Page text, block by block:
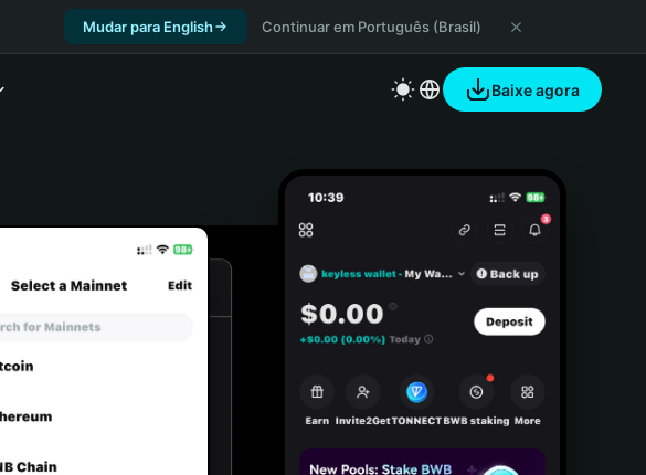
Mudar para English Continuar em Português (Brasil)
Baixe agora